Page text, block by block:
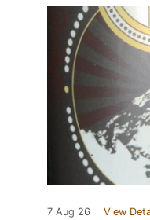
7 Aug 26 View